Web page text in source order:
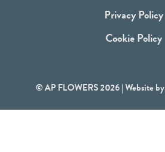
Privacy Policy
Cookie Policy
© AP FLOWERS 2026 | Website by